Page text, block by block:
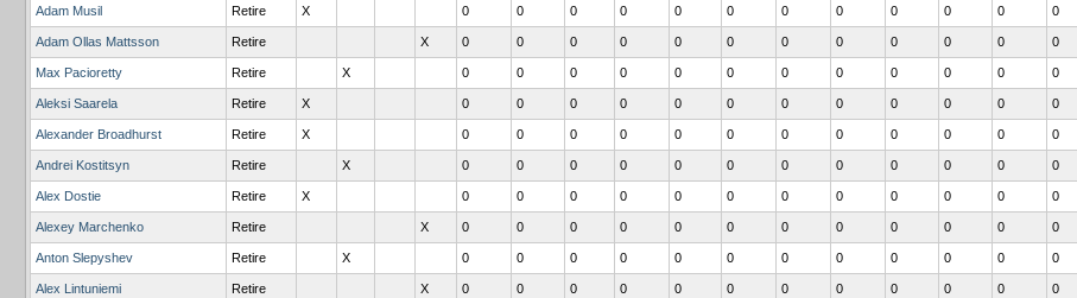
Adam Musil Retire X 0 0 0 0 0 0 0 0 0 0 0 0
Adam Ollas Mattsson Retire X 0 0 0 0 0 0 0 0 0 0 0 0
Max Pacioretty Retire X 0 0 0 0 0 0 0 0 0 0 0 0
Aleksi Saarela Retire X 0 0 0 0 0 0 0 0 0 0 0 0
Alexander Broadhurst Retire X 0 0 0 0 0 0 0 0 0 0 0 0
Andrei Kostitsyn Retire X 0 0 0 0 0 0 0 0 0 0 0 0
Alex Dostie Retire X 0 0 0 0 0 0 0 0 0 0 0 0
Alexey Marchenko Retire X 0 0 0 0 0 0 0 0 0 0 0 0
Anton Slepyshev Retire X 0 0 0 0 0 0 0 0 0 0 0 0
Alex Lintuniemi Retire X 0 0 0 0 0 0 0 0 0 0 0 0